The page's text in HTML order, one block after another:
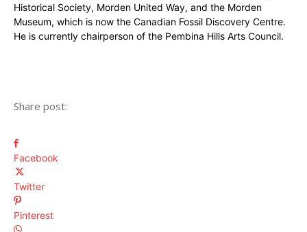
Historical Society, Morden United Way, and the Morden
Museum, which is now the Canadian Fossil Discovery Centre.
He is currently chairperson of the Pembina Hills Arts Council.
Share post:
Facebook
Twitter
Pinterest